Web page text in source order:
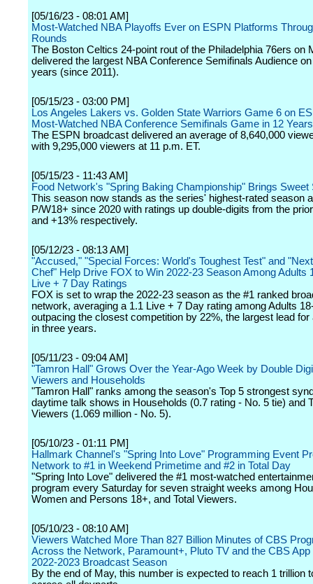
[05/16/23 - 08:01 AM]
Most-Watched NBA Playoffs Ever on ESPN Platforms
Rounds
The Boston Celtics 24-point rout of the Philadelphia 76ers on
delivered the largest NBA Conference Semifinals Audience
years (since 2011).
[05/15/23 - 03:00 PM]
Los Angeles Lakers vs. Golden State Warriors Game 6 on
Most-Watched NBA Conference Semifinals Game in 12 Years
The ESPN broadcast delivered an average of 8,640,000
with 9,295,000 viewers at 11 p.m. ET.
[05/15/23 - 11:43 AM]
Food Network's "Spring Baking Championship" Brings Sweet
This season now stands as the series' highest-rated season
P/W18+ since 2020 with ratings up double-digits from the
and +13% respectively.
[05/12/23 - 08:13 AM]
"Accused," "Special Forces: World's Toughest Test" and
Chef" Help Drive FOX to Win 2022-23 Season Among Adults
Live + 7 Day Ratings
FOX is set to wrap the 2022-23 season as the #1 ranked
network, averaging a 1.1 Live + 7 Day rating among Adults
outpacing the closest competition by 22%, the largest lead for
in three years.
[05/11/23 - 09:04 AM]
"Tamron Hall" Grows Over the Year-Ago Week by Double
Viewers and Households
"Tamron Hall" ranks among the season's Top 5 strongest
daytime talk shows in Households (0.7 rating - No. 5 tie) and
Viewers (1.069 million - No. 5).
[05/10/23 - 01:11 PM]
Hallmark Channel's "Spring Into Love" Programming Event
Network to #1 in Weekend Primetime and #2 in Total Day
"Spring Into Love" delivered the #1 most-watched
program every Saturday for seven straight weeks among
Women and Persons 18+, and Total Viewers.
[05/10/23 - 08:10 AM]
Viewers Watched More Than 827 Billion Minutes of CBS
Across the Network, Paramount+, Pluto TV and the CBS App
2022-2023 Broadcast Season
By the end of May, this number is expected to reach 1 trillion